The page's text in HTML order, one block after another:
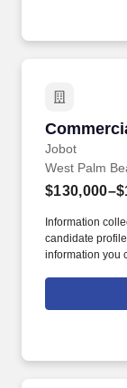
managing
Jobot
West Palm
Information
candidate
information you
Jobot Notice
which are
projects from